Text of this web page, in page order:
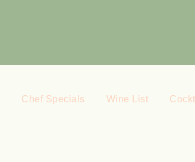
Chef Specials Wine List